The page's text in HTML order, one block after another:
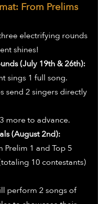
From Prelims
electrifying rounds
shines!
(July 19th & 26th):
sings 1 full song.
send 2 singers directly
more to advance.
(August 2nd):
Prelim 1 and Top 5
10 contestants)
perform 2 songs of